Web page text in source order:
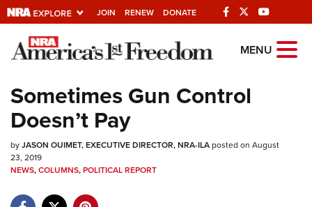
JOIN RENEW DONATE
Explore The NRA
Quick Links
NRA.ORG
Manage Your Membership
NRA Near You
MENU
Sometimes Gun Control
Doesn’t Pay
byJASON OUIMET, EXECUTIVE DIRECTOR, NRA-ILAposted on August
23, 2019
NEWS,COLUMNS,POLITICAL REPORT